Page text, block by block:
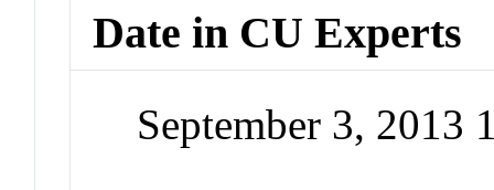
Date in CU Experts
September 3, 2013